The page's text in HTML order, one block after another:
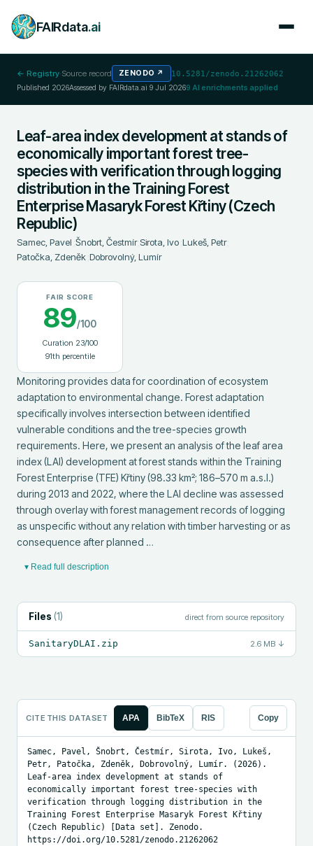
FAIRdata.ai
← Registry·Source record ZENODO ↗ 10.5281/zenodo.21262062
Published 2026Assessed by FAIRdata.ai 9 Jul 20269 AI enrichments applied
Leaf-area index development at stands of
economically important forest tree-
species with verification through logging
distribution in the Training Forest
Enterprise Masaryk Forest Křtiny (Czech
Republic)
Samec, Pavel ;Šnobrt, Čestmír;Sirota, Ivo;Lukeš, Petr;
Patočka, Zdeněk;Dobrovolný, Lumír
FAIR SCORE
89/100
Curation 23/100
91th percentile
Monitoring provides data for coordination of ecosystem
adaptation to environmental change. Forest adaptation
specifically involves intersection between identified
vulnerable conditions and the tree-species growth
requirements. Here, we present an analysis of the leaf area
index (LAI) development at forest stands within the Training
Forest Enterprise (TFE) Křtiny (98.33 km²; 186–570 m a.s.l.)
during 2013 and 2022, where the LAI decline was assessed
through overlay with forest management records of logging
as unspecific without any relation with timber harvesting or as
consequence after planned …
▾ Read full description
Files (1) direct from source repository
SanitaryDLAI.zip 2.6 MB ↓
CITE THIS DATASET APA BibTeX RIS Copy
Samec, Pavel, Šnobrt, Čestmír, Sirota, Ivo, Lukeš,
Petr, Patočka, Zdeněk, Dobrovolný, Lumír. (2026).
Leaf-area index development at stands of
economically important forest tree-species with
verification through logging distribution in the
Training Forest Enterprise Masaryk Forest Křtiny
(Czech Republic) [Data set]. Zenodo.
https://doi.org/10.5281/zenodo.21262062